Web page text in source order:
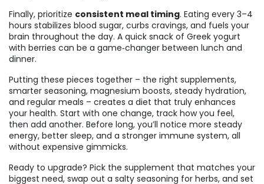
Finally, prioritize consistent meal timing. Eating every 3–4
hours stabilizes blood sugar, curbs cravings, and fuels your
brain throughout the day. A quick snack of Greek yogurt
with berries can be a game‑changer between lunch and
dinner.
Putting these pieces together – the right supplements,
smarter seasoning, magnesium boosts, steady hydration,
and regular meals – creates a diet that truly enhances
your health. Start with one change, track how you feel,
then add another. Before long, you’ll notice more steady
energy, better sleep, and a stronger immune system, all
without expensive gimmicks.
Ready to upgrade? Pick the supplement that matches your
biggest need, swap out a salty seasoning for herbs, and set